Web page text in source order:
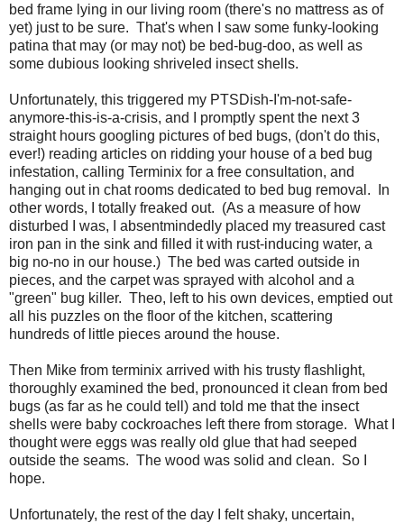
bed frame lying in our living room (there's no mattress as of
yet) just to be sure. That's when I saw some funky-looking
patina that may (or may not) be bed-bug-doo, as well as
some dubious looking shriveled insect shells.
Unfortunately, this triggered my PTSDish-I'm-not-safe-
anymore-this-is-a-crisis, and I promptly spent the next 3
straight hours googling pictures of bed bugs, (don't do this,
ever!) reading articles on ridding your house of a bed bug
infestation, calling Terminix for a free consultation, and
hanging out in chat rooms dedicated to bed bug removal. In
other words, I totally freaked out. (As a measure of how
disturbed I was, I absentmindedly placed my treasured cast
iron pan in the sink and filled it with rust-inducing water, a
big no-no in our house.) The bed was carted outside in
pieces, and the carpet was sprayed with alcohol and a
"green" bug killer. Theo, left to his own devices, emptied out
all his puzzles on the floor of the kitchen, scattering
hundreds of little pieces around the house.
Then Mike from terminix arrived with his trusty flashlight,
thoroughly examined the bed, pronounced it clean from bed
bugs (as far as he could tell) and told me that the insect
shells were baby cockroaches left there from storage. What I
thought were eggs was really old glue that had seeped
outside the seams. The wood was solid and clean. So I
hope.
Unfortunately, the rest of the day I felt shaky, uncertain,